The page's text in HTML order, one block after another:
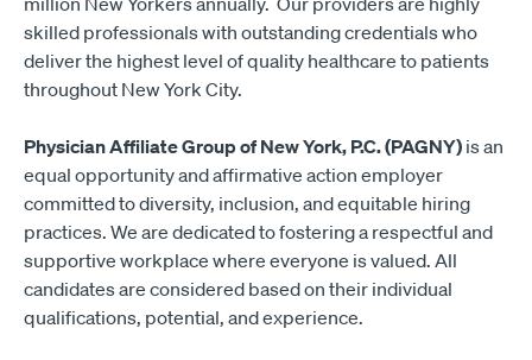
skilled professionals with outstanding credentials who
deliver the highest level of quality healthcare to patients
throughout New York City.
Physician Affiliate Group of New York, P.C. (PAGNY) is an
equal opportunity and affirmative action employer
committed to diversity, inclusion, and equitable hiring
practices. We are dedicated to fostering a respectful and
supportive workplace where everyone is valued. All
candidates are considered based on their individual
qualifications, potential, and experience.